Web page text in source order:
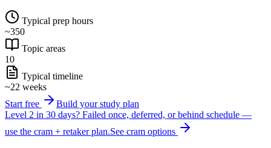
Typical prep hours
~350
Topic areas
10
Typical timeline
~22 weeks
Start free
Build your study plan
Level 2 in 30 days? Failed once, deferred, or behind schedule —
use the cram + retaker plan.See cram options